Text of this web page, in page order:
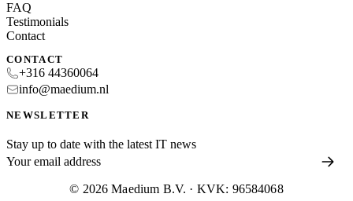
FAQ
Testimonials
Contact
CONTACT
+316 44360064
info@maedium.nl
NEWSLETTER
Stay up to date with the latest IT news
© 2026 Maedium B.V. · KVK: 96584068